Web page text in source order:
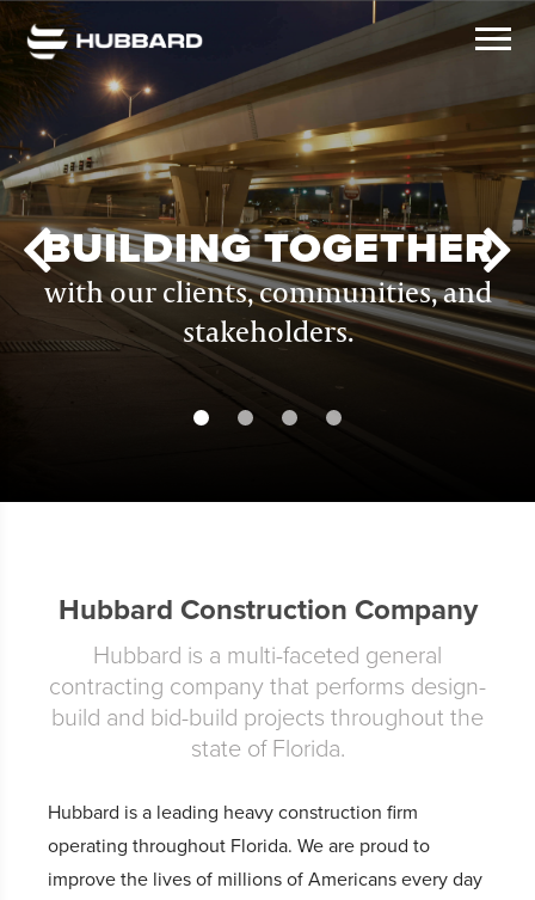
BUILDING TOGETHER
with our clients, communities, and
stakeholders.
Hubbard Construction Company
Hubbard is a multi-faceted general
contracting company that performs design-
build and bid-build projects throughout the
state of Florida.
Hubbard is a leading heavy construction firm
operating throughout Florida. We are proud to
improve the lives of millions of Americans every day